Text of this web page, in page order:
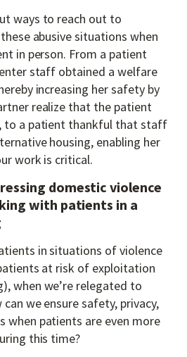
ways to reach out to
abusive situations when
in person. From a patient
staff obtained a welfare
increasing her safety by
realize that the patient
to a patient thankful that staff
housing, enabling her
work is critical.
domestic violence
with patients in a
in situations of violence
at risk of exploitation
when we’re relegated to
we ensure safety, privacy,
when patients are even more
this time?